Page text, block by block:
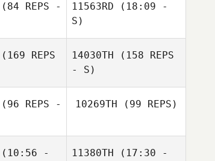
Ladina
Valerio Moretti
(84 REPS -
11563RD (18:09 -
S)
(169 REPS
14030TH (158 REPS
- S)
(96 REPS -
10269TH (99 REPS)
(10:56 -
11380TH (17:30 -